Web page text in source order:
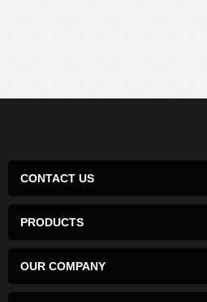
CONTACT US
PRODUCTS
OUR COMPANY